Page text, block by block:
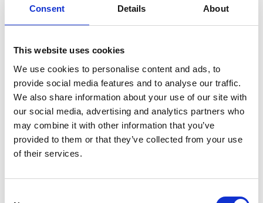
Consent Details About
This website uses cookies
We use cookies to personalise content and ads, to
provide social media features and to analyse our traffic.
We also share information about your use of our site with
our social media, advertising and analytics partners who
may combine it with other information that you’ve
provided to them or that they’ve collected from your use
of their services.
Italo Journey Details
Frequency
Two trains depart from Florence Santa Maria Novella at
9:54am, 11:54am, 3:54pm and 5:54pm all through the
week (one arriving at Venice Santa Lucia and one at
Venice Mestre) for a total of 8 departures daily
Travel time